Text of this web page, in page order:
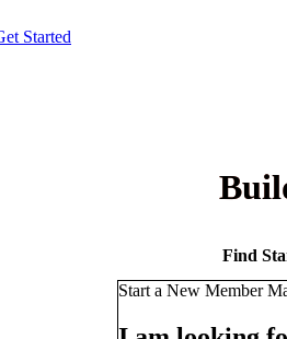
Started
Find
Start a New Member